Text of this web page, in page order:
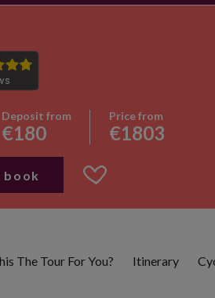
Deposit from
€180
Price from
€1803
book
The Tour For You? Itinerary